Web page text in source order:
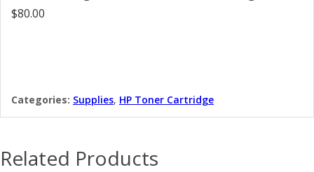
$80.00
Categories: Supplies, HP Toner Cartridge
Related Products